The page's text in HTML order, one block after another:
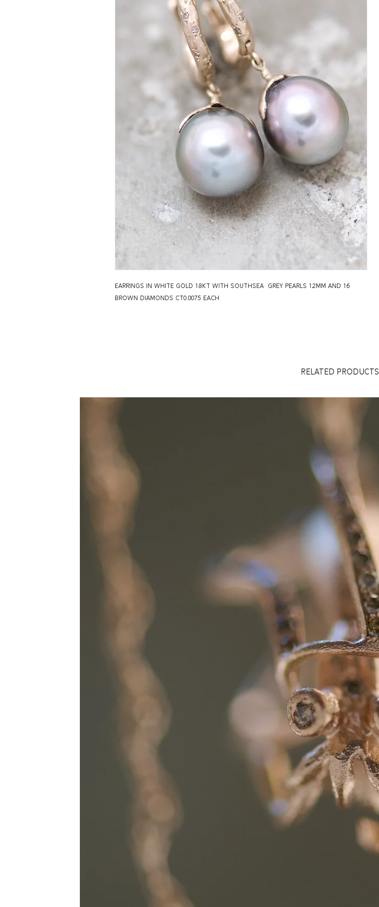
EARRINGS IN WHITE GOLD 18KT WITH SOUTHSEA GREY PEARLS 12MM AND 16
BROWN DIAMONDS CT0.0075 EACH
RELATED PRODUCTS